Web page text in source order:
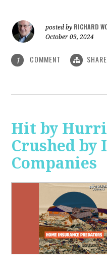
posted by RICHARD
October 09, 2024
1 COMMENT SHARE
Hit by
Crushed by
Companies